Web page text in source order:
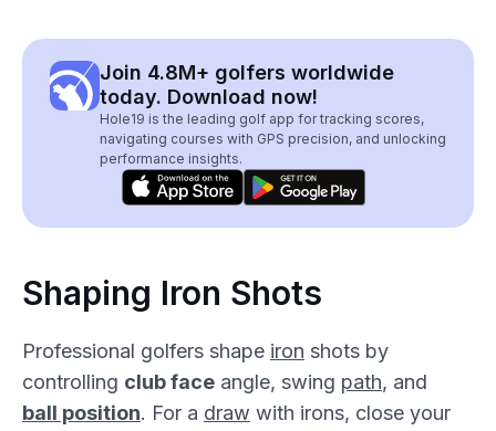
Join 4.8M+ golfers worldwide
today. Download now!
Hole19 is the leading golf app for tracking scores,
navigating courses with GPS precision, and unlocking
performance insights.
Shaping Iron Shots
Professional golfers shape iron shots by
controlling club face angle, swing path, and
ball position. For a draw with irons, close your